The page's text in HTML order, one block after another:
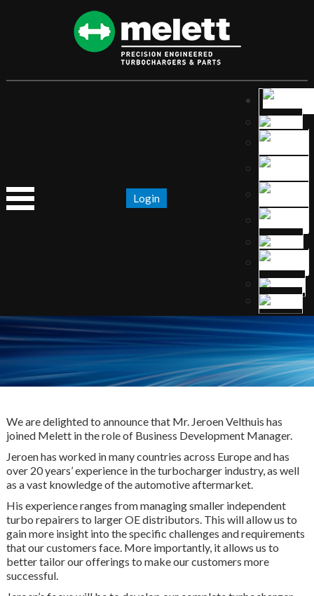
Login
We are delighted to announce that Mr. Jeroen Velthuis has
joined Melett in the role of Business Development Manager.
Jeroen has worked in many countries across Europe and has
over 20 years’ experience in the turbocharger industry, as well
as a vast knowledge of the automotive aftermarket.
His experience ranges from managing smaller independent
turbo repairers to larger OE distributors. This will allow us to
gain more insight into the specific challenges and requirements
that our customers face. More importantly, it allows us to
better tailor our offerings to make our customers more
successful.